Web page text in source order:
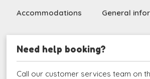
Accommodations General
Need help booking?
Call our customer services team on